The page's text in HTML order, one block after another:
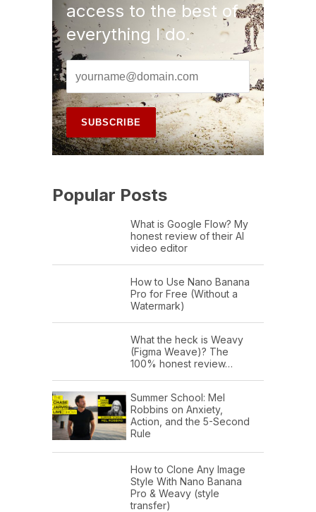
access to the best of
everything I do.
Popular Posts
What is Google Flow? My
honest review of their AI
video editor
How to Use Nano Banana
Pro for Free (Without a
Watermark)
What the heck is Weavy
(Figma Weave)? The
100% honest review…
Summer School: Mel
Robbins on Anxiety,
Action, and the 5-Second
Rule
How to Clone Any Image
Style With Nano Banana
Pro & Weavy (style
transfer)